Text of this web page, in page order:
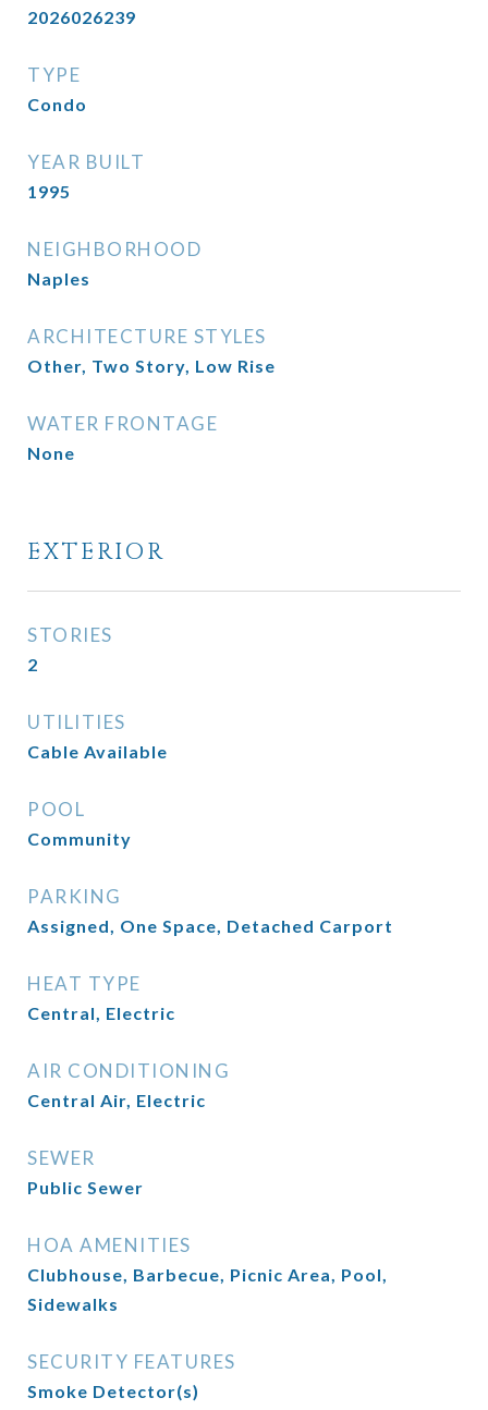
2026026239
TYPE
Condo
YEAR BUILT
1995
NEIGHBORHOOD
Naples
ARCHITECTURE STYLES
Other, Two Story, Low Rise
WATER FRONTAGE
None
EXTERIOR
STORIES
2
UTILITIES
Cable Available
POOL
Community
PARKING
Assigned, One Space, Detached Carport
HEAT TYPE
Central, Electric
AIR CONDITIONING
Central Air, Electric
SEWER
Public Sewer
HOA AMENITIES
Clubhouse, Barbecue, Picnic Area, Pool,
Sidewalks
SECURITY FEATURES
Smoke Detector(s)